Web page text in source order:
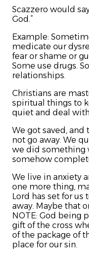
Scazzero would
God.”
Example:
medicate our
fear or shame or
Some use drugs.
relationships.
Christians are
spiritual things to
quiet and deal
We got saved,
not go away. We
we did something
somehow
We live in anxiety
one more thing,
Lord has set for
away. Maybe that
NOTE: God being
gift of the cross
of the package of
place for our sin.